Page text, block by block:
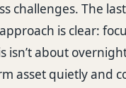
challenges. The
is clear:
isn’t about
asset quietly and